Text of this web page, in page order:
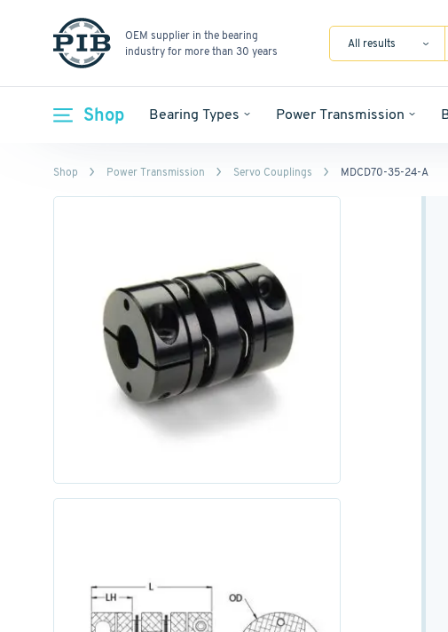
OEM supplier in the bearing
industry for more than 30 years
All results
Shop Bearing Types Power Transmission
Shop Power Transmission Servo Couplings MDCD70-35-24-A